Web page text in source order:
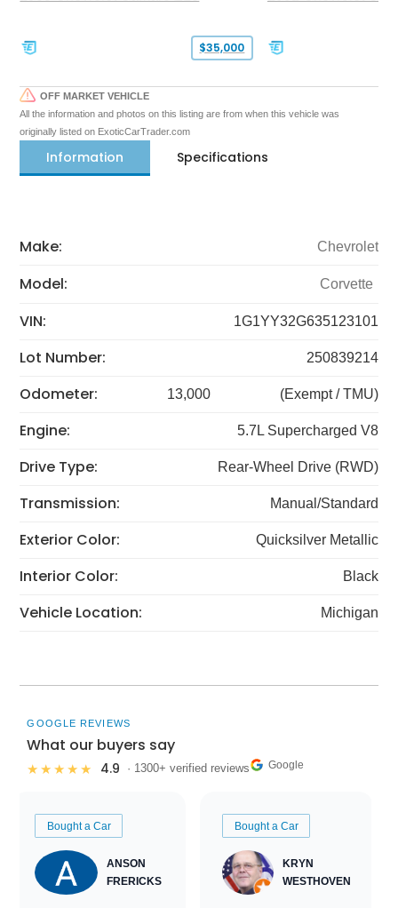
$35,000
OFF MARKET VEHICLE
All the information and photos on this listing are from when this vehicle was
originally listed on ExoticCarTrader.com
Information Specifications
Make: Chevrolet
Model: Corvette
VIN: 1G1YY32G635123101
Lot Number: 250839214
Odometer: 13,000 (Exempt / TMU)
Engine: 5.7L Supercharged V8
Drive Type: Rear-Wheel Drive (RWD)
Transmission: Manual/Standard
Exterior Color: Quicksilver Metallic
Interior Color: Black
Vehicle Location: Michigan
GOOGLE REVIEWS
What our buyers say
★★★★★ 4.9 · 1300+ verified reviews Google
Bought a Car
ANSON
FRERICKS
Bought a Car
KRYN
WESTHOVEN